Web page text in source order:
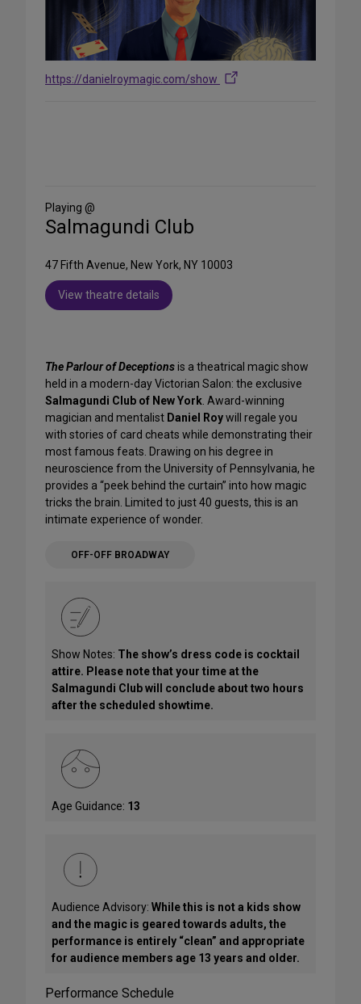
https://danielroymagic.com/show
Media
Playing @
Salmagundi Club
47 Fifth Avenue, New York, NY 10003
View theatre details
The Parlour of Deceptionsis a theatrical magic show
held in a modern-day Victorian Salon: the exclusive
Salmagundi Club of New York. Award-winning
magician and mentalist Daniel Roywill regale you
with stories of card cheats while demonstrating their
most famous feats. Drawing on his degree in
neuroscience from the University of Pennsylvania, he
provides a “peek behind the curtain” into how magic
tricks the brain. Limited to just 40 guests, this is an
intimate experience of wonder.
OFF-OFF BROADWAY
Show Notes: The show’s dress code is cocktail
attire. Please note that your time at the
Salmagundi Club will conclude about two hours
after the scheduled showtime.
Age Guidance: 13
Audience Advisory: While this is not a kids show
and the magic is geared towards adults, the
performance is entirely “clean” and appropriate
for audience members age 13 years and older.
Performance Schedule